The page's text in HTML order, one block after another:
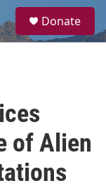
a
Donate
of Alien